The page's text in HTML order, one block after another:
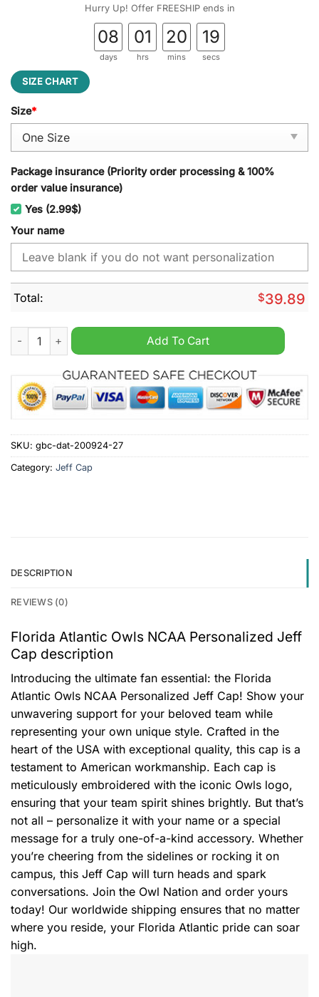
Hurry Up! Offer FREESHIP ends in
08
days
01
hrs
20
mins
18
secs
SIZE CHART
Size*
Package insurance (Priority order processing & 100%
order value insurance)
Yes (2.99$)
Your name
Total: $39.89
Florida Atlantic Owls NCAA Personalized Jeff Cap quantity
Add To Cart
SKU: gbc-dat-200924-27
Category: Jeff Cap
DESCRIPTION
REVIEWS (0)
Florida Atlantic Owls NCAA Personalized Jeff
Cap description
Introducing the ultimate fan essential: the Florida
Atlantic Owls NCAA Personalized Jeff Cap! Show your
unwavering support for your beloved team while
representing your own unique style. Crafted in the
heart of the USA with exceptional quality, this cap is a
testament to American workmanship. Each cap is
meticulously embroidered with the iconic Owls logo,
ensuring that your team spirit shines brightly. But that’s
not all – personalize it with your name or a special
message for a truly one-of-a-kind accessory. Whether
you’re cheering from the sidelines or rocking it on
campus, this Jeff Cap will turn heads and spark
conversations. Join the Owl Nation and order yours
today! Our worldwide shipping ensures that no matter
where you reside, your Florida Atlantic pride can soar
high.